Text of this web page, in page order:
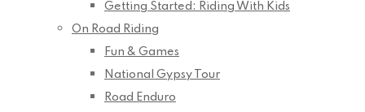
Getting Started: Riding With Kids
On Road Riding
Fun & Games
National Gypsy Tour
Road Enduro